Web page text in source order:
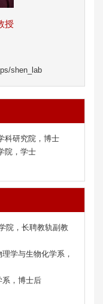
授
shen_lab
科研究院，博士
院，学士
院，长聘教轨副教
学与生物化学系，
系，博士后